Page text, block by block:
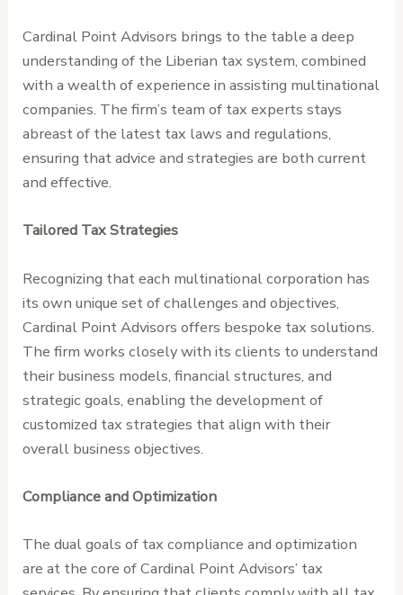
Cardinal Point Advisors brings to the table a deep
understanding of the Liberian tax system, combined
with a wealth of experience in assisting multinational
companies. The firm’s team of tax experts stays
abreast of the latest tax laws and regulations,
ensuring that advice and strategies are both current
and effective.
Tailored Tax Strategies
Recognizing that each multinational corporation has
its own unique set of challenges and objectives,
Cardinal Point Advisors offers bespoke tax solutions.
The firm works closely with its clients to understand
their business models, financial structures, and
strategic goals, enabling the development of
customized tax strategies that align with their
overall business objectives.
Compliance and Optimization
The dual goals of tax compliance and optimization
are at the core of Cardinal Point Advisors’ tax